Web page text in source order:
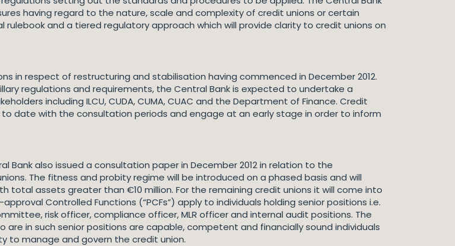
having regard to the nature, scale and complexity of credit unions or certain
and a tiered regulatory approach which will provide clarity to credit unions on
in respect of restructuring and stabilisation having commenced in December 2012.
regulations and requirements, the Central Bank is expected to undertake a
including ILCU, CUDA, CUMA, CUAC and the Department of Finance. Credit
date with the consultation periods and engage at an early stage in order to inform
also issued a consultation paper in December 2012 in relation to the
The fitness and probity regime will be introduced on a phased basis and will
total assets greater than €10 million. For the remaining credit unions it will come into
Controlled Functions (“PCFs”) apply to individuals holding senior positions i.e.
risk officer, compliance officer, MLR officer and internal audit positions. The
in such senior positions are capable, competent and financially sound individuals
to manage and govern the credit union.